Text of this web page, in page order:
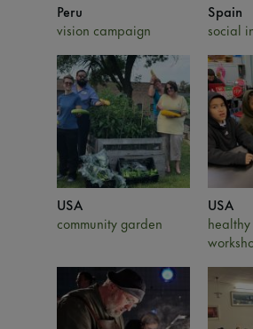
Peru
vision campaign
Spain
social
USA
community garden
USA